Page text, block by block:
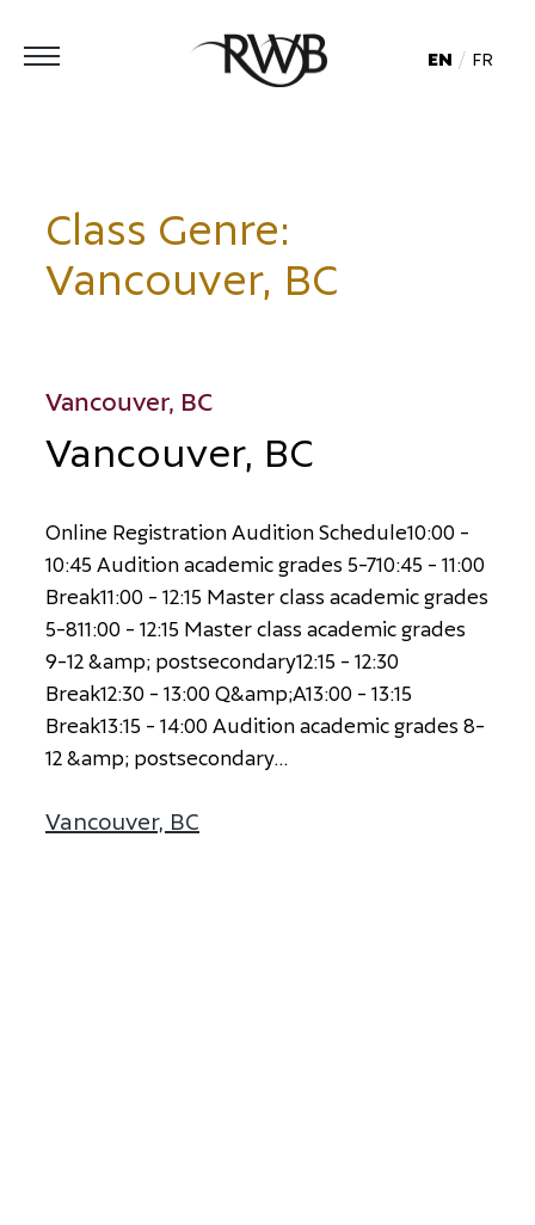
EN FR
Class Genre:
Vancouver, BC
Vancouver, BC
Vancouver, BC
Online Registration AuditionSchedule10:00 -
10:45 Auditionacademicgrades 5-710:45 - 11:00
Break11:00 - 12:15 Masterclass academicgrades
5-811:00 - 12:15 Masterclass academicgrades
9-12 &amp; postsecondary12:15 - 12:30
Break12:30 - 13:00 Q&amp;A13:00 - 13:15
Break13:15 - 14:00 Auditionacademicgrades 8-
12 &amp; postsecondary...
Vancouver, BC